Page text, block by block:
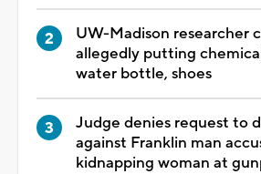
UW-Madison researcher
allegedly putting
water bottle, shoes
Judge denies request to
against Franklin man
kidnapping woman at